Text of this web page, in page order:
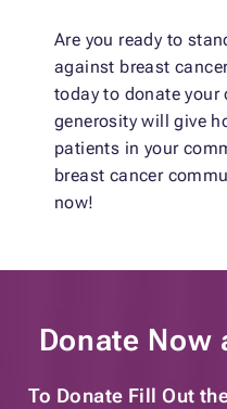
Are you ready to
against breast
today to donate
generosity will give
patients in your
breast cancer
now!
Donate Now
To Donate Fill Out